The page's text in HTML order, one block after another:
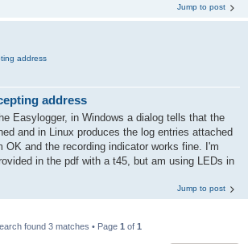
Jump to post
address
address
Easylogger, in Windows a dialog tells that the
and in Linux produces the log entries attached
OK and the recording indicator works fine. I'm
in the pdf with a t45, but am using LEDs in
Jump to post
found 3 matches • Page 1 of 1